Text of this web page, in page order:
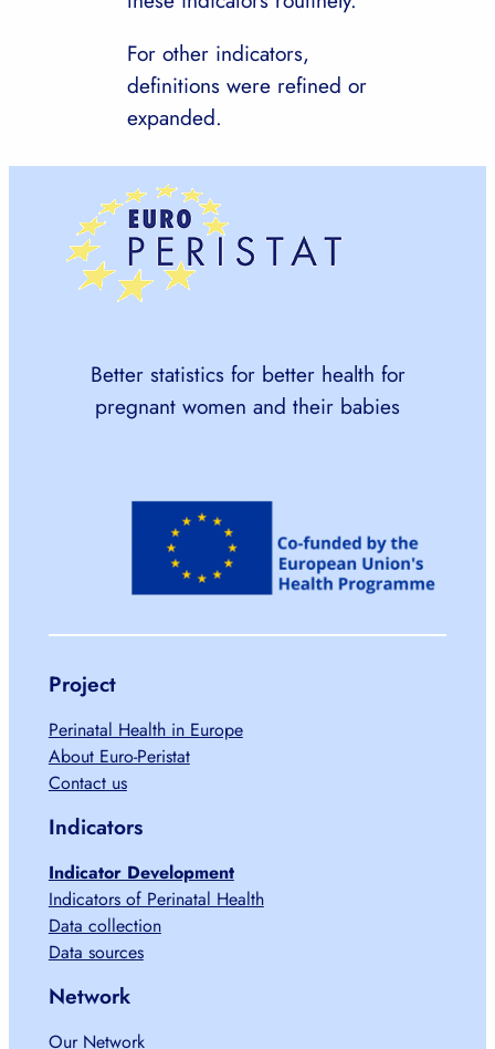
For other indicators,
definitions were refined or
expanded.
Better statistics for better health for
pregnant women and their babies
Project
Perinatal Health in Europe
About Euro-Peristat
Contact us
Indicators
Indicator Development
Indicators of Perinatal Health
Data collection
Data sources
Network
Our Network